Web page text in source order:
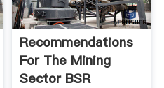
Recommendations
For The Mining
Sector BSR